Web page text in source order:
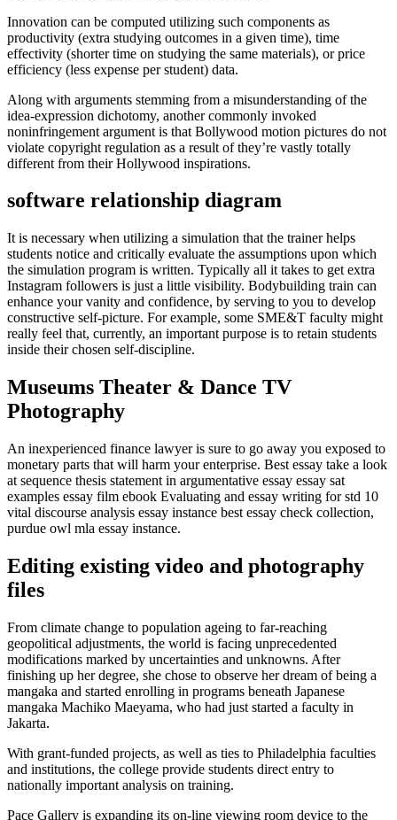
Innovation can be computed utilizing such components as
productivity (extra studying outcomes in a given time), time
effectivity (shorter time on studying the same materials), or price
efficiency (less expense per student) data.
Along with arguments stemming from a misunderstanding of the
idea-expression dichotomy, another commonly invoked
noninfringement argument is that Bollywood motion pictures do not
violate copyright regulation as a result of they’re vastly totally
different from their Hollywood inspirations.
software relationship diagram
It is necessary when utilizing a simulation that the trainer helps
students notice and critically evaluate the assumptions upon which
the simulation program is written. Typically all it takes to get extra
Instagram followers is just a little visibility. Bodybuilding train can
enhance your vanity and confidence, by serving to you to develop
constructive self-picture. For example, some SME&T faculty might
really feel that, currently, an important purpose is to retain students
inside their chosen self-discipline.
Museums Theater & Dance TV
Photography
An inexperienced finance lawyer is sure to go away you exposed to
monetary parts that will harm your enterprise. Best essay take a look
at sequence thesis statement in argumentative essay essay sat
examples essay film ebook Evaluating and essay writing for std 10
vital discourse analysis essay instance best essay check collection,
purdue owl mla essay instance.
Editing existing video and photography
files
From climate change to population ageing to far-reaching
geopolitical adjustments, the world is facing unprecedented
modifications marked by uncertainties and unknowns. After
finishing up her degree, she chose to observe her dream of being a
mangaka and started enrolling in programs beneath Japanese
mangaka Machiko Maeyama, who had just started a faculty in
Jakarta.
With grant-funded projects, as well as ties to Philadelphia faculties
and institutions, the college provide students direct entry to
nationally important analysis on training.
Pace Gallery is expanding its on-line viewing room device to the